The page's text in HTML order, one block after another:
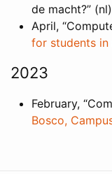
de macht?”
April,
for students in
2023
February,
Bosco,